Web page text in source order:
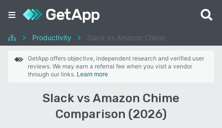
Productivity Slack vs Amazon Chime
GetApp offers objective, independent research and verified user
reviews. We may earn a referral fee when you visit a vendor
through our links. Learn more
Slack vs Amazon Chime
Comparison (2026)